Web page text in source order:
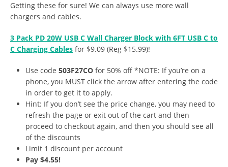
Getting these for sure! We can always use more wall
chargers and cables.
3 Pack PD 20W USB C Wall Charger Block with 6FT USB C to
C Charging Cables for $9.09 (Reg $15.99)!
Use code 503F27CO for 50% off *NOTE: If you’re on a
phone, you MUST click the arrow after entering the code
in order to get it to apply.
Hint: If you don’t see the price change, you may need to
refresh the page or exit out of the cart and then
proceed to checkout again, and then you should see all
of the discounts
Limit 1 discount per account
Pay $4.55!